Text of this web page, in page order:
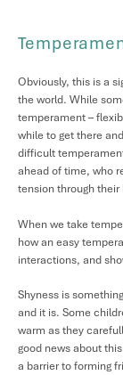
Obviously, this is a
the world. While
temperament –
while to get there
difficult
ahead of time, who
tension through their
When we take
how an easy
interactions, and
Shyness is
and it is. Some
warm as they
good news about
a barrier to forming